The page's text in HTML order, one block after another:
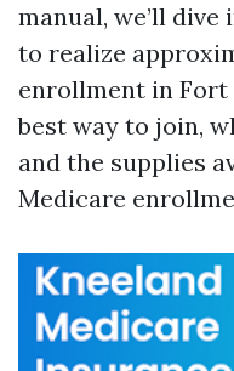
manual, we’ll
to realize
enrollment in Fort
best way to join,
and the supplies
Medicare